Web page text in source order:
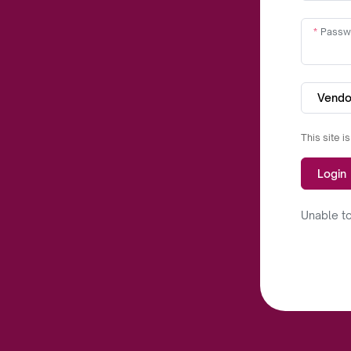
This site
Login
Unable